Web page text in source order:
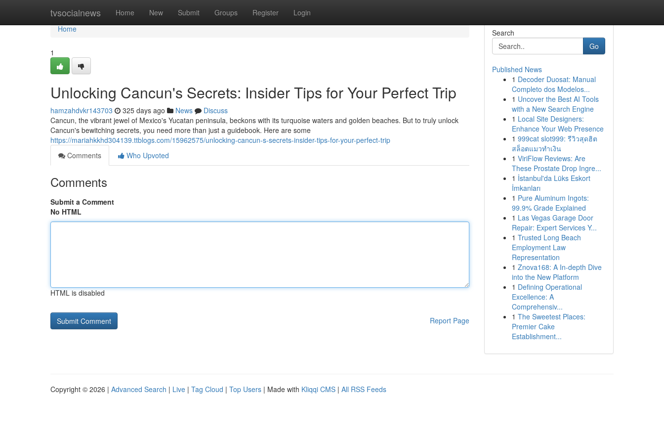
tvsocialnews Home New Submit Groups Register Login
Home
Home
1
Unlocking Cancun's Secrets: Insider Tips for Your Perfect Trip
hamzahdvkr143703 325 days ago News
Discuss
Cancun, the vibrant jewel of Mexico's Yucatan peninsula, beckons with its turquoise waters and golden beaches. But to truly unlock
Cancun's bewitching secrets, you need more than just a guidebook. Here are some
https://mariahkkhd304139.ttblogs.com/15962575/unlocking-cancun-s-secrets-insider-tips-for-your-perfect-trip
Comments
Who Upvoted
Comments
Submit a Comment
No HTML
HTML is disabled
Report Page
Search
Go
Published News
1 Decoder Duosat: Manual
Completo dos Modelos...
1 Uncover the Best AI Tools
with a New Search Engine
1 Local Site Designers:
Enhance Your Web Presence
1 999cat slot999: รีวิวสุดฮิต
สล็อตแมวทำเงิน
1 ViriFlow Reviews: Are
These Prostate Drop Ingre...
1 İstanbul'da Lüks Eskort
İmkanları
1 Pure Aluminum Ingots:
99.9% Grade Explained
1 Las Vegas Garage Door
Repair: Expert Services Y...
1 Trusted Long Beach
Employment Law
Representation
1 Znova168: A In-depth Dive
into the New Platform
1 Defining Operational
Excellence: A
Comprehensiv...
1 The Sweetest Places:
Premier Cake
Establishment...
Copyright © 2026 | Advanced Search | Live | Tag Cloud | Top Users | Made with Kliqqi CMS | All RSS Feeds